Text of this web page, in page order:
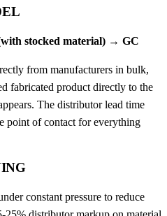
stocked material) → GC
from manufacturers in bulk,
fabricated product directly to the
The distributor lead time
point of contact for everything
constant pressure to reduce